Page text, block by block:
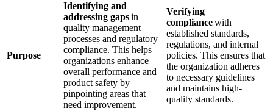
Purpose
Identifying and
addressing gapsin
quality management
processes and regulatory
compliance. This helps
organizations enhance
overall performance and
product safety by
pinpointing areas that
need improvement.
Verifying
compliancewith
established standards,
regulations, and internal
policies. This ensures that
the organization adheres
to necessary guidelines
and maintains high-
quality standards.